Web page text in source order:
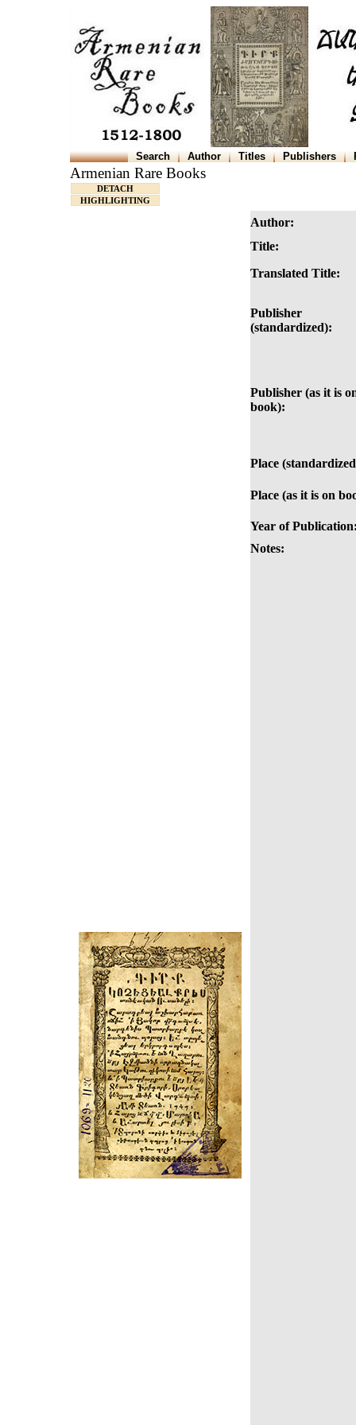
Search Author Titles Publishers
Armenian Rare Books
DETACH
HIGHLIGHTING
Author:
Title:
Translated Title:
Publisher
(standardized):
Publisher (as it is
book):
Place
Place (as it is on
Year of
Notes: